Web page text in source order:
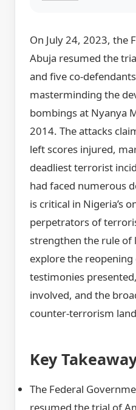
On July 24, 2023, the
Abuja resumed the
and five co-
masterminding the
bombings at Nyanya
2014. The attacks
left scores injured,
deadliest terrorist
had faced numerous
is critical in Nigeria’s
perpetrators of
strengthen the rule of
explore the
testimonies
involved, and the
counter-terrorism
Key
The Federal